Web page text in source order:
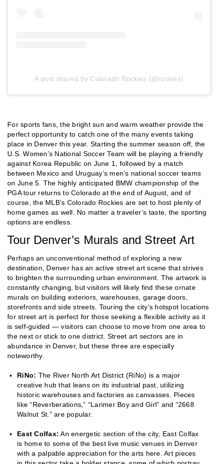
A post shared by Colorado Rockies (@rockies)
For sports fans, the bright sun and warm weather provide the
perfect opportunity to catch one of the many events taking
place in Denver this year. Starting the summer season off, the
U.S. Women’s National Soccer Team will be playing a friendly
against Korea Republic on June 1, followed by a match
between Mexico and Uruguay’s men’s national soccer teams
on June 5. The highly anticipated BMW championship of the
PGA tour returns to Colorado at the end of August, and of
course, the MLB’s Colorado Rockies are set to host plenty of
home games as well. No matter a traveler’s taste, the sporting
options are endless.
Tour Denver’s Murals and Street Art
Perhaps an unconventional method of exploring a new
destination, Denver has an active street art scene that strives
to brighten the surrounding urban environment. The artwork is
constantly changing, but visitors will likely find these ornate
murals on building exteriors, warehouses, garage doors,
storefronts and side streets. Touring the city’s hotspot locations
for street art is perfect for those seeking a flexible activity as it
is self-guided — visitors can choose to move from one area to
the next or stick to one district. Street art sectors are in
abundance in Denver, but these three are especially
noteworthy.
RiNo: The River North Art District (RiNo) is a major
creative hub that leans on its industrial past, utilizing
historic warehouses and factories as canvasses. Pieces
like “Reverberations,” “Larimer Boy and Girl” and “2668
Walnut St.” are popular.
East Colfax: An energetic section of the city, East Colfax
is home to some of the best live music venues in Denver
with a palpable appreciation for the arts here. Art pieces